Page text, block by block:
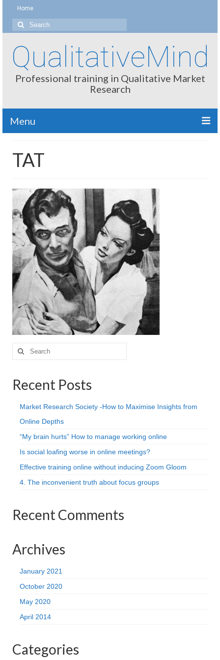
Home
Search
for:
QualitativeMind
Professional training in Qualitative Market
Research
Menu
Interviewing / Moderating
Methods
Thinking
Projective Techniques
Workshops
Action Training, Mentoring and Skills Coaching
TAT
Search
for:
Recent Posts
Market Research Society -How to Maximise Insights from
Online Depths
“My brain hurts” How to manage working online
Is social loafing worse in online meetings?
Effective training online without inducing Zoom Gloom
4. The inconvenient truth about focus groups
Recent Comments
Archives
January 2021
October 2020
May 2020
April 2014
Categories